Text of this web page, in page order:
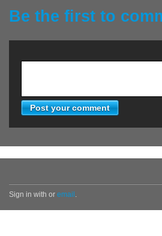
Be the first to
Sign in with or email